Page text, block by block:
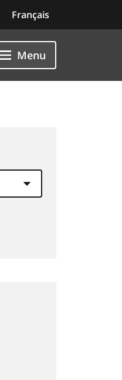
Français
Menu